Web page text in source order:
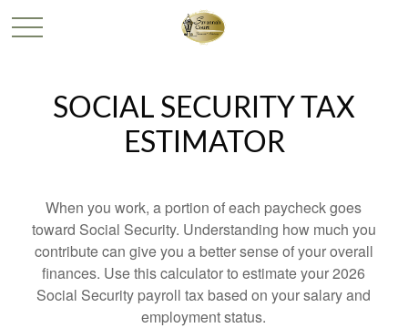
SOCIAL SECURITY TAX
ESTIMATOR
When you work, a portion of each paycheck goes
toward Social Security. Understanding how much you
contribute can give you a better sense of your overall
finances. Use this calculator to estimate your 2026
Social Security payroll tax based on your salary and
employment status.